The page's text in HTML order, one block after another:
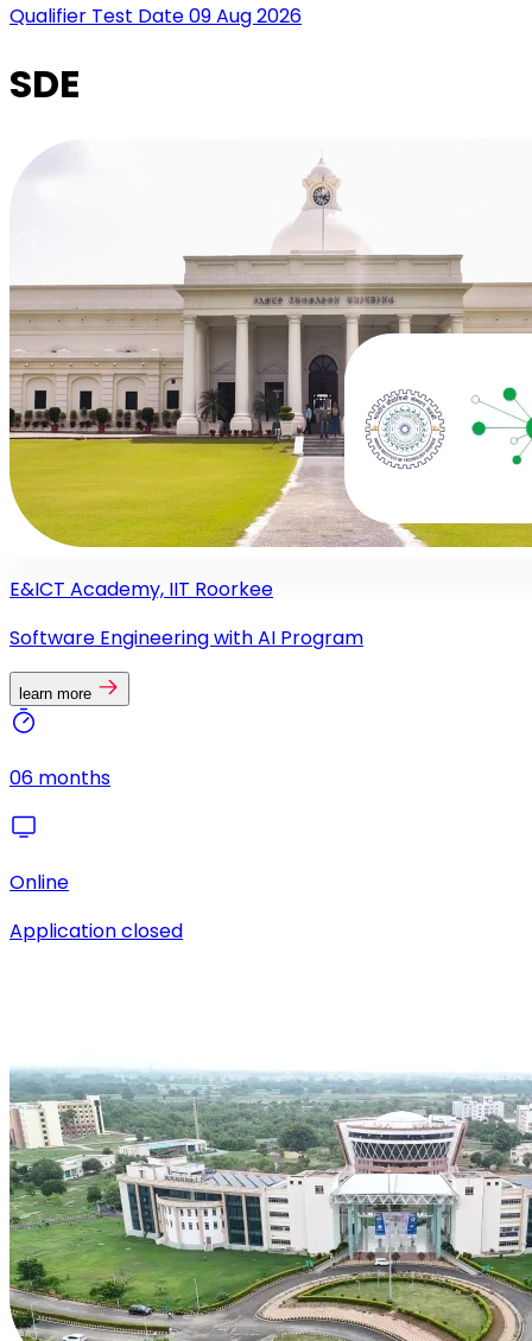
Qualifier Test Date09 Aug 2026
SDE
E&ICT Academy, IIT Roorkee
Software Engineering with AI Program
learn more
06 months
Online
Application closed